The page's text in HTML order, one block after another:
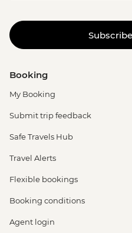
Booking
My Booking
Submit trip feedback
Safe Travels Hub
Travel Alerts
Flexible bookings
Booking conditions
Agent login